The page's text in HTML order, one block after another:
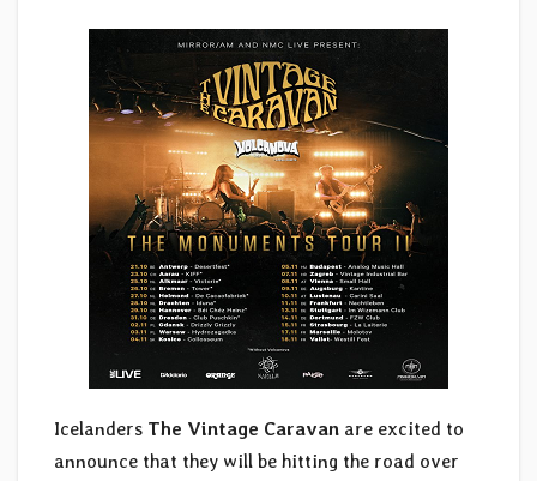
Icelanders The Vintage Caravan are excited to
announce that they will be hitting the road over